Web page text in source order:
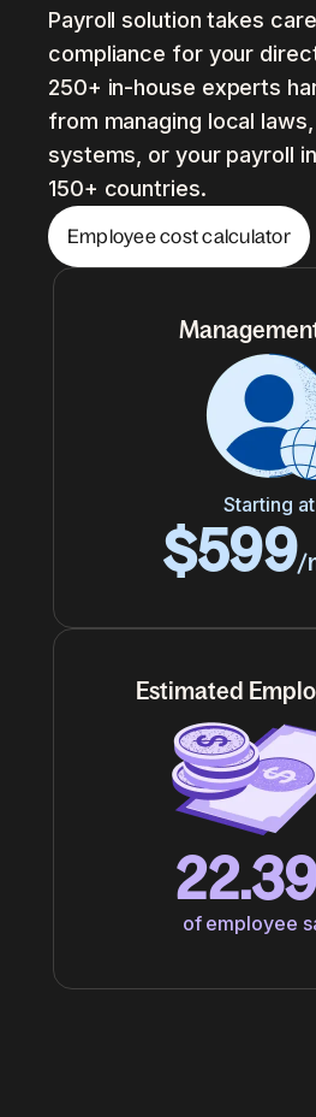
Payroll solution takes
compliance for your
250+ in-house experts
from managing local
systems, or your payroll
150+ countries.
Employee cost calculator
Starting at
$599/
Estimated
of employee